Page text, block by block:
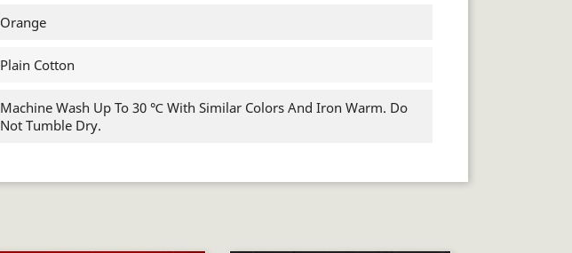
Orange
Plain Cotton
Machine Wash Up To 30 ℃ With Similar Colors And Iron Warm. Do
Not Tumble Dry.